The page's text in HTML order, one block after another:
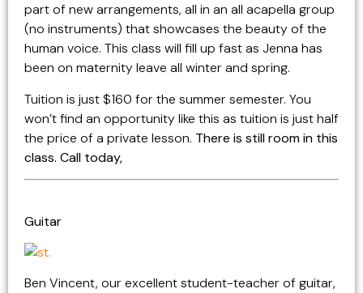
part of new arrangements, all in an all acapella group
(no instruments) that showcases the beauty of the
human voice. This class will fill up fast as Jenna has
been on maternity leave all winter and spring.
Tuition is just $160 for the summer semester. You
won’t find an opportunity like this as tuition is just half
the price of a private lesson. There is still room in this
class. Call today,
Guitar
Ben Vincent, our excellent student-teacher of guitar,